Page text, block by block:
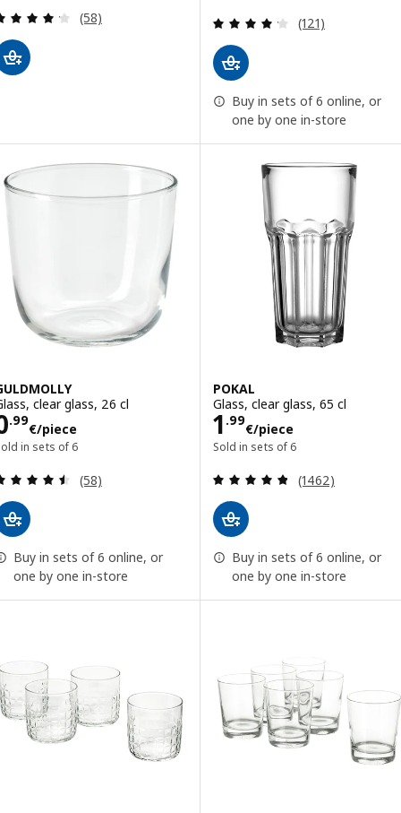
Review: 4.2 out of 5 stars. Total reviews:
(58) Review: 4.2
(121)
Buy in sets of 6 online, or
one by one in-store
clear glass, 26 cl
.99
€/piece0.99€/piece
in sets of 6
Review: 4.5 out of 5 stars. Total reviews:
(58)
Buy in sets of 6 online, or
one by one in-store
POKAL
Glass, clear glass, 65 cl
1 .99
€/piece
Price 1.99€/
Sold in sets of 6
Review: 4.8
(1462)
Buy in sets of 6 online, or
one by one in-store